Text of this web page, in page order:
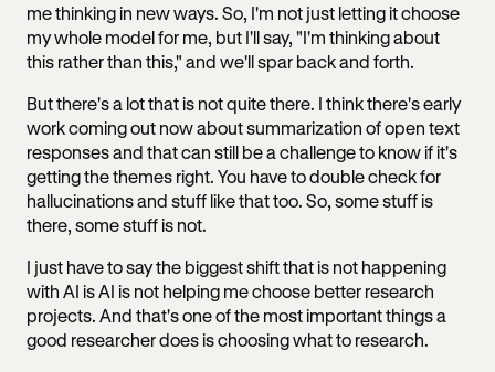
me thinking in new ways. So, I'm not just letting it choose
my whole model for me, but I'll say, "I'm thinking about
this rather than this," and we'll spar back and forth.
But there's a lot that is not quite there. I think there's early
work coming out now about summarization of open text
responses and that can still be a challenge to know if it's
getting the themes right. You have to double check for
hallucinations and stuff like that too. So, some stuff is
there, some stuff is not.
I just have to say the biggest shift that is not happening
with AI is AI is not helping me choose better research
projects. And that's one of the most important things a
good researcher does is choosing what to research.